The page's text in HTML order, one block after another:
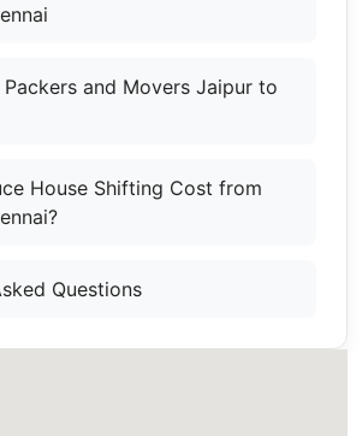
and Movers Jaipur to
House Shifting Cost from
Questions